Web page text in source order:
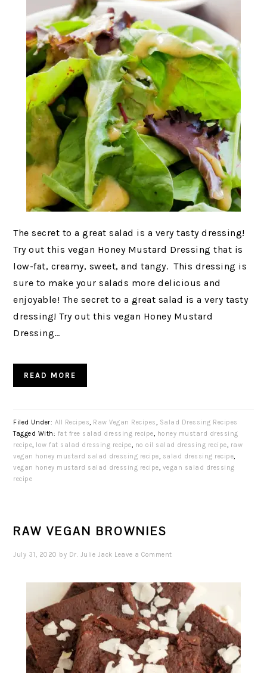
The secret to a great salad is a very tasty dressing!
Try out this vegan Honey Mustard Dressing that is
low-fat, creamy, sweet, and tangy. This dressing is
sure to make your salads more delicious and
enjoyable! The secret to a great salad is a very tasty
dressing! Try out this vegan Honey Mustard
Dressing…
READ MORE
Filed Under: All Recipes, Raw Vegan Recipes, Salad Dressing Recipes
Tagged With: fat free salad dressing recipe, honey mustard dressing
recipe, low fat salad dressing recipe, no oil salad dressing recipe, raw
vegan honey mustard salad dressing recipe, salad dressing recipe,
vegan honey mustard salad dressing recipe, vegan salad dressing
recipe
RAW VEGAN BROWNIES
July 31, 2020 by Dr. Julie Jack Leave a Comment